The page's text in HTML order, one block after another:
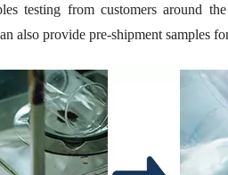
testing from customers around
also provide pre-shipment samples